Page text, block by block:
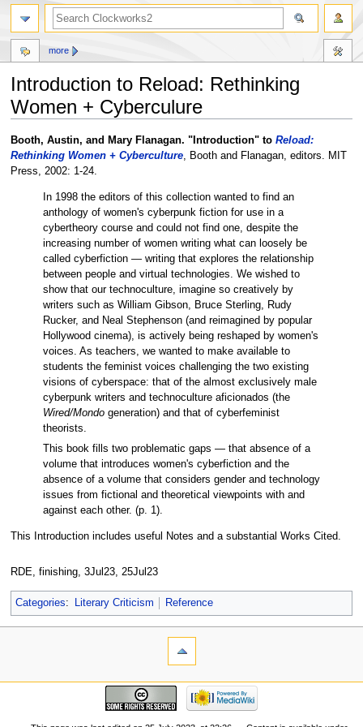
Introduction to Reload: Rethinking
Women + Cyberculure
Jump
to
navigation
Jump
to
search
Booth, Austin, and Mary Flanagan. "Introduction" to Reload:
Rethinking Women + Cyberculture, Booth and Flanagan, editors. MIT
Press, 2002: 1-24.
In 1998 the editors of this collection wanted to find an
anthology of women's cyberpunk fiction for use in a
cybertheory course and could not find one, despite the
increasing number of women writing what can loosely be
called cyberfiction — writing that explores the relationship
between people and virtual technologies. We wished to
show that our technoculture, imagine so creatively by
writers such as William Gibson, Bruce Sterling, Rudy
Rucker, and Neal Stephenson (and reimagined by popular
Hollywood cinema), is actively being reshaped by women's
voices. As teachers, we wanted to make available to
students the feminist voices challenging the two existing
visions of cyberspace: that of the almost exclusively male
cyberpunk writers and technoculture aficionados (the
Wired/Mondogeneration) and that of cyberfeminist
theorists.
This book fills two problematic gaps — that absence of a
volume that introduces women's cyberfiction and the
absence of a volume that considers gender and technology
issues from fictional and theoretical viewpoints with and
against each other. (p. 1).
This Introduction includes useful Notes and a substantial Works Cited.
RDE, finishing, 3Jul23, 25Jul23
Categories: Literary Criticism Reference
more